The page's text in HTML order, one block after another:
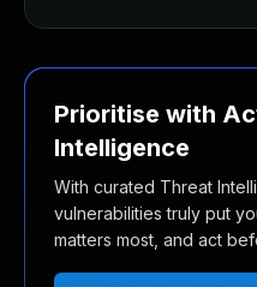
Prioritise with
Intelligence
With curated Threat
vulnerabilities truly put
matters most, and act